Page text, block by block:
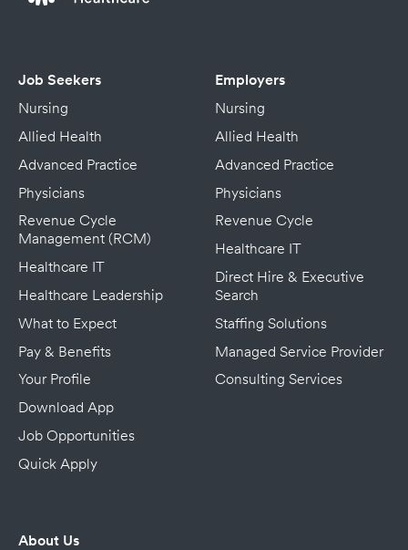
Job Seekers
Nursing
Allied Health
Advanced Practice
Physicians
Revenue Cycle
Management (RCM)
Healthcare IT
Healthcare Leadership
What to Expect
Pay & Benefits
Your Profile
Download App
Job Opportunities
Quick Apply
Employers
Nursing
Allied Health
Advanced Practice
Physicians
Revenue Cycle
Healthcare IT
Direct Hire & Executive
Search
Staffing Solutions
Managed Service Provider
Consulting Services
About Us